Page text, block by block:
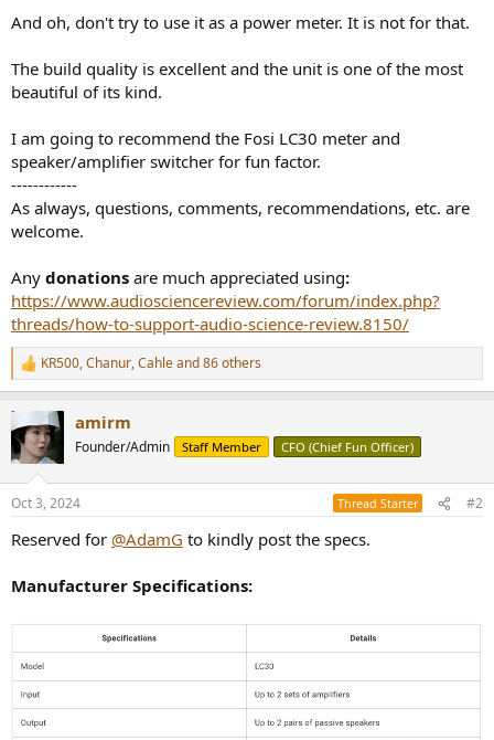
And oh, don't try to use it as a power meter. It is not for that.
The build quality is excellent and the unit is one of the most
beautiful of its kind.
I am going to recommend the Fosi LC30 meter and
speaker/amplifier switcher for fun factor.
------------
As always, questions, comments, recommendations, etc. are
welcome.
Any donations are much appreciated using:
https://www.audiosciencereview.com/forum/index.php?
threads/how-to-support-audio-science-review.8150/
R
e
c
t
i
s
KR500,Chanur,Cahleand 86 others
amirm
Founder/Admin Staff Member CFO (Chief Fun Officer)
Oct 3, 2024 Thread Starter #2
Reserved for @AdamG to kindly post the specs.
Manufacturer Specifications: